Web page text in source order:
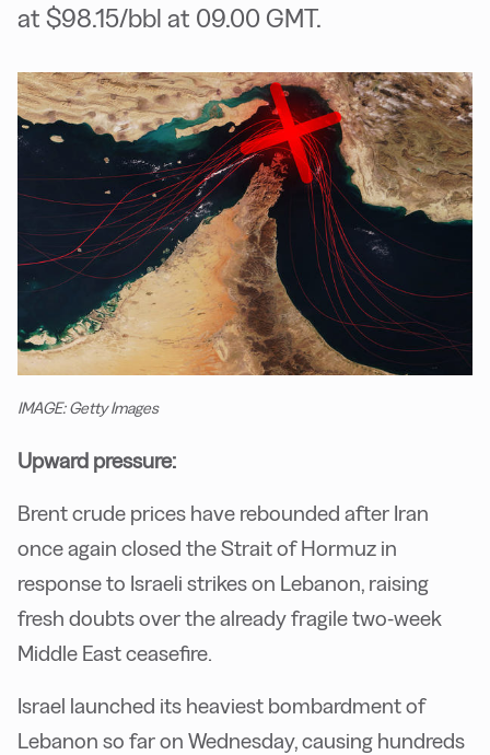
at $98.15/bbl at 09.00 GMT.
IMAGE: Getty Images
Upward pressure:
Brent crude prices have rebounded after Iran
once again closed the Strait of Hormuz in
response to Israeli strikes on Lebanon, raising
fresh doubts over the already fragile two-week
Middle East ceasefire.
Israel launched its heaviest bombardment of
Lebanon so far on Wednesday, causing hundreds